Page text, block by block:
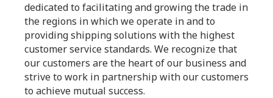
dedicated to facilitating and growing the trade in
the regions in which we operate in and to
providing shipping solutions with the highest
customer service standards. We recognize that
our customers are the heart of our business and
strive to work in partnership with our customers
to achieve mutual success.